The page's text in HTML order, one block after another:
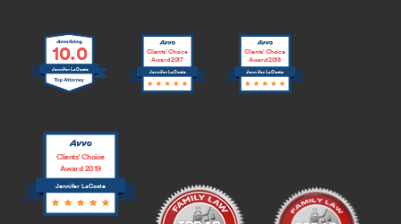
10.0
Jennifer LaCoste Jennifer LaCoste
Clients’ Choice
Award 2017
Jennifer LaCoste
Clients’ Choice
Award 2018
Jennifer LaCoste
Clients’ Choice
Award 2019